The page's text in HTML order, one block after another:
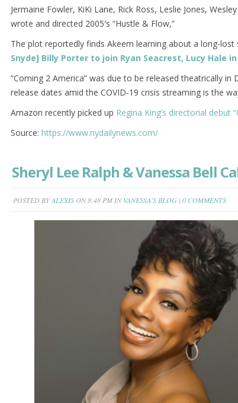
Jermaine Fowler, KiKi Lane, Rick Ross, Leslie Jones,
wrote and directed 2005′s “Hustle & Flow,”
The plot reportedly finds Akeem learning about a long-
Snyde] Billy Porter to join Ryan Seacrest, Lucy Hale
“Coming 2 America” was due to be released theatrically
release dates amid the COVID-19 crisis streaming is the
Amazon recently picked up Regina King’s directorial debut
Source: https://www.nydailynews.com/
Sheryl Lee Ralph & Vanessa Bell
POSTED BYALEXIS ON 8:48 PM INVANESSA'S BLOG | 0 COMMENTS